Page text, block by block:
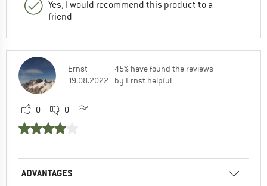
Yes, I would recommend this product to a
friend
Ernst
19.08.2022
45% have found the reviews
by Ernst helpful
0 0
ADVANTAGES